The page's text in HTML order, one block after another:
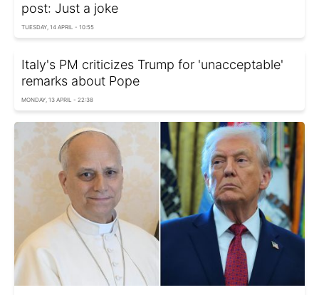
post: Just a joke
TUESDAY, 14 APRIL - 10:55
Italy's PM criticizes Trump for 'unacceptable'
remarks about Pope
MONDAY, 13 APRIL - 22:38